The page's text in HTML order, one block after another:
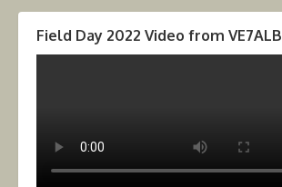
Field Day 2022 Video from VE7ALB